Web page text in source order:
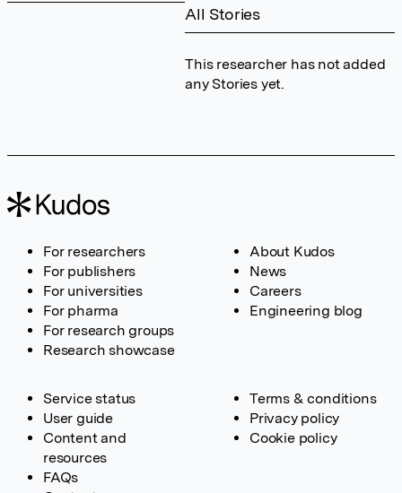
All Stories
This researcher has not added
any Stories yet.
For researchers
For publishers
For universities
For pharma
For research groups
Research showcase
About Kudos
News
Careers
Engineering blog
Service status
User guide
Content and
resources
FAQs
Terms & conditions
Privacy policy
Cookie policy